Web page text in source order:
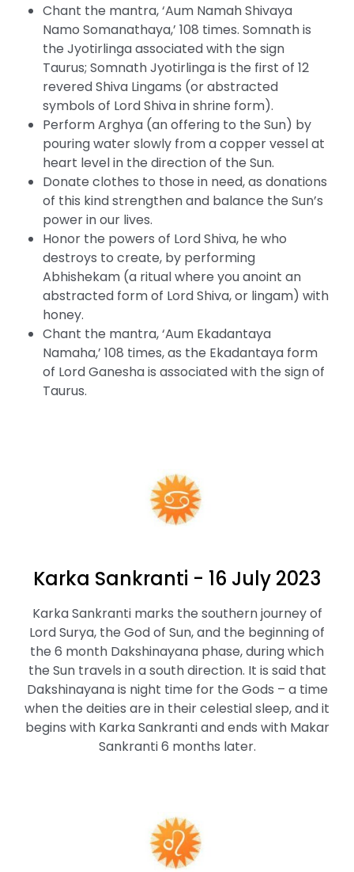
Chant the mantra, ‘Aum Namah Shivaya
Namo Somanathaya,’ 108 times. Somnath is
the Jyotirlinga associated with the sign
Taurus; Somnath Jyotirlinga is the first of 12
revered Shiva Lingams (or abstracted
symbols of Lord Shiva in shrine form).
Perform Arghya (an offering to the Sun) by
pouring water slowly from a copper vessel at
heart level in the direction of the Sun.
Donate clothes to those in need, as donations
of this kind strengthen and balance the Sun’s
power in our lives.
Honor the powers of Lord Shiva, he who
destroys to create, by performing
Abhishekam (a ritual where you anoint an
abstracted form of Lord Shiva, or lingam) with
honey.
Chant the mantra, ‘Aum Ekadantaya
Namaha,’ 108 times, as the Ekadantaya form
of Lord Ganesha is associated with the sign of
Taurus.
Karka Sankranti - 16 July 2023
Karka Sankranti marks the southern journey of
Lord Surya, the God of Sun, and the beginning of
the 6 month Dakshinayana phase, during which
the Sun travels in a south direction. It is said that
Dakshinayana is night time for the Gods – a time
when the deities are in their celestial sleep, and it
begins with Karka Sankranti and ends with Makar
Sankranti 6 months later.